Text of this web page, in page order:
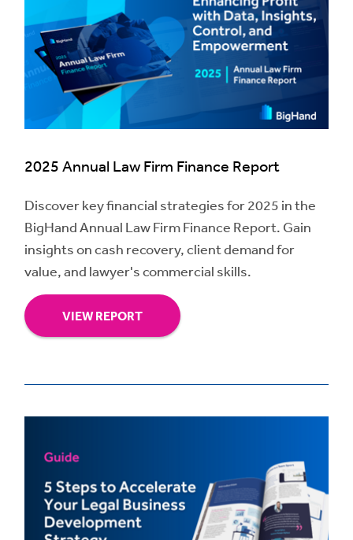
2025 Annual Law Firm Finance Report
Discover key financial strategies for 2025 in the
BigHand Annual Law Firm Finance Report. Gain
insights on cash recovery, client demand for
value, and lawyer's commercial skills.
VIEW REPORT